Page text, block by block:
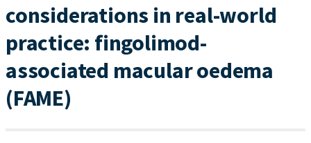
considerations in real-world
practice: fingolimod-
associated macular oedema
(FAME)